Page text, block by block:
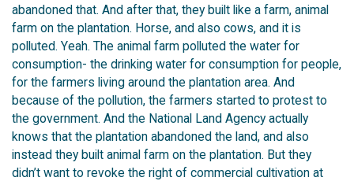
abandoned that. And after that, they built like a farm, animal
farm on the plantation. Horse, and also cows, and it is
polluted. Yeah. The animal farm polluted the water for
consumption- the drinking water for consumption for people,
for the farmers living around the plantation area. And
because of the pollution, the farmers started to protest to
the government. And the National Land Agency actually
knows that the plantation abandoned the land, and also
instead they built animal farm on the plantation. But they
didn’t want to revoke the right of commercial cultivation at